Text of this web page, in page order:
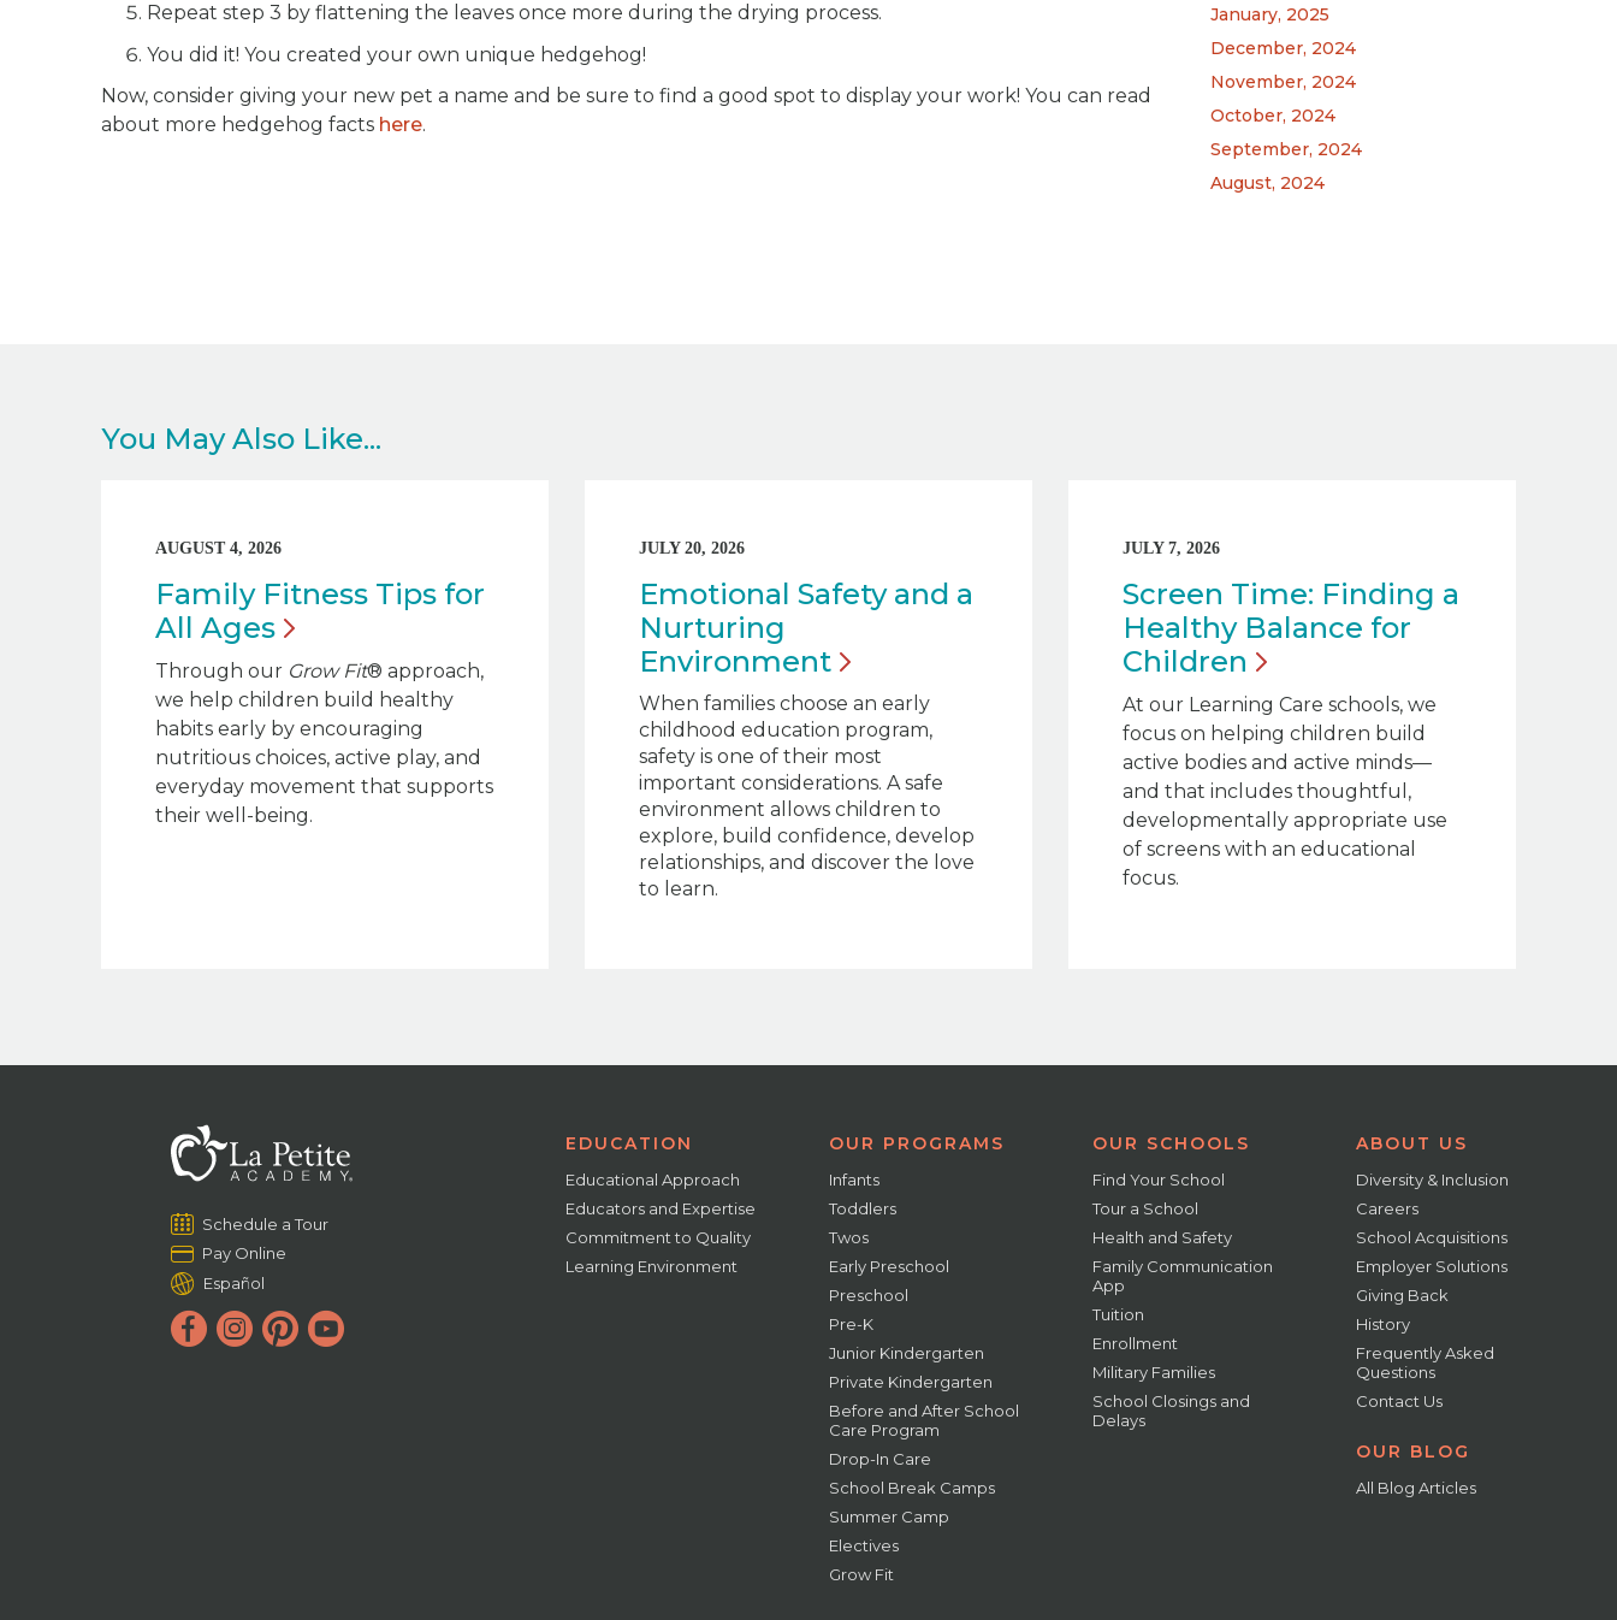
Repeat step 3 by flattening the leaves once more during the drying process.
You did it! You created your own unique hedgehog!
Now, consider giving your new pet a name and be sure to find a good spot to display your work! You can read
about more hedgehog facts here.
January, 2025
December, 2024
November, 2024
October, 2024
September, 2024
August, 2024
You May Also Like...
AUGUST 4, 2026
Family Fitness Tips for
All Ages
Through our Grow Fit® approach,
we help children build healthy
habits early by encouraging
nutritious choices, active play, and
everyday movement that supports
their well-being.
JULY 20, 2026
Emotional Safety and a
Nurturing
Environment
When families choose an early
childhood education program,
safety is one of their most
important considerations. A safe
environment allows children to
explore, build confidence, develop
relationships, and discover the love
to learn.
JULY 7, 2026
Screen Time: Finding a
Healthy Balance for
Children
At our Learning Care schools, we
focus on helping children build
active bodies and active minds—
and that includes thoughtful,
developmentally appropriate use
of screens with an educational
focus.
Schedule a Tour
Pay Online
Español
EDUCATION
Educational Approach
Educators and Expertise
Commitment to Quality
Learning Environment
OUR PROGRAMS
Infants
Toddlers
Twos
Early Preschool
Preschool
Pre-K
Junior Kindergarten
Private Kindergarten
Before and After School
Care Program
Drop-In Care
School Break Camps
Summer Camp
Electives
Grow Fit
OUR SCHOOLS
Find Your School
Tour a School
Health and Safety
Family Communication
App
Tuition
Enrollment
Military Families
School Closings and
Delays
ABOUT US
Diversity & Inclusion
Careers
School Acquisitions
Employer Solutions
Giving Back
History
Frequently Asked
Questions
Contact Us
OUR BLOG
All Blog Articles